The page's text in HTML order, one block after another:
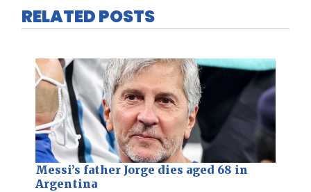
RELATED POSTS
Messi’s father Jorge dies aged 68 in
Argentina